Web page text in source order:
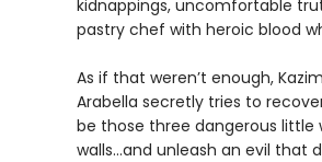
kidnappings, uncomfortable
pastry chef with heroic blood
As if that weren’t enough,
Arabella secretly tries to
be those three dangerous
walls…and unleash an evil that